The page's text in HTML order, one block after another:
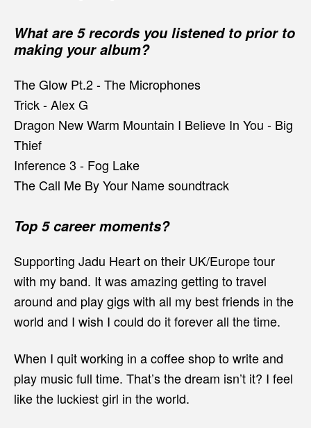
What are 5 records you listened to prior to
making your album?
The Glow Pt.2 - The Microphones
Trick - Alex G
Dragon New Warm Mountain I Believe In You - Big
Thief
Inference 3 - Fog Lake
The Call Me By Your Name soundtrack
Top 5 career moments?
Supporting Jadu Heart on their UK/Europe tour
with my band. It was amazing getting to travel
around and play gigs with all my best friends in the
world and I wish I could do it forever all the time.
When I quit working in a coffee shop to write and
play music full time. That’s the dream isn’t it? I feel
like the luckiest girl in the world.